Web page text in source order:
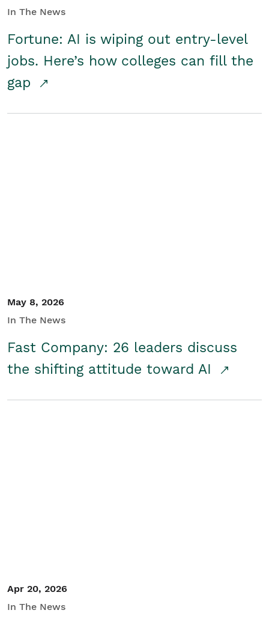
In The News
Fortune: AI is wiping out entry-level
jobs. Here’s how colleges can fill the
gap
May 8, 2026
In The News
Fast Company: 26 leaders discuss
the shifting attitude toward AI
Apr 20, 2026
In The News